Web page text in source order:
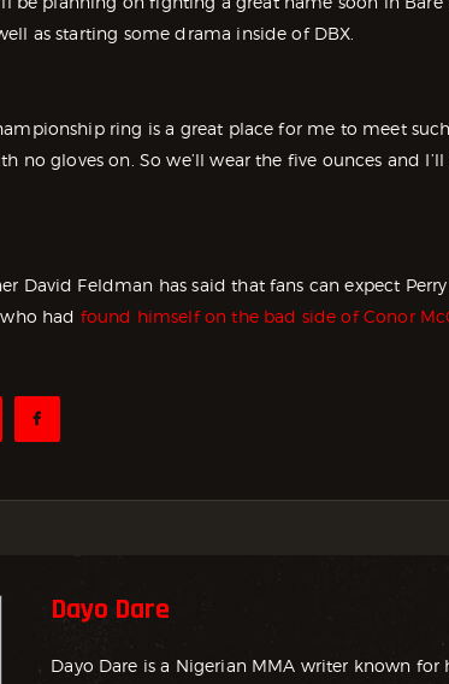
as starting some drama inside of DBX.
ring is a great place for me to meet
no gloves on. So we’ll wear the five ounces and
David Feldman has said that fans can expect
had found himself on the bad side of Conor
Dayo Dare
Dayo Dare is a Nigerian MMA writer known for